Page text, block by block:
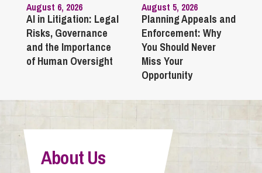
August 6, 2026
AI in Litigation: Legal
Risks, Governance
and the Importance
of Human Oversight
August 5, 2026
Planning Appeals and
Enforcement: Why
You Should Never
Miss Your
Opportunity
About Us